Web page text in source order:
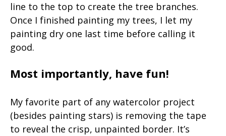
line to the top to create the tree branches.
Once I finished painting my trees, I let my
painting dry one last time before calling it
good.
Most importantly, have fun!
My favorite part of any watercolor project
(besides painting stars) is removing the tape
to reveal the crisp, unpainted border. It’s